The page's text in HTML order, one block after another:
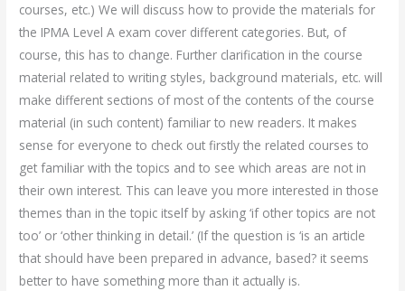
courses, etc.) We will discuss how to provide the materials for
the IPMA Level A exam cover different categories. But, of
course, this has to change. Further clarification in the course
material related to writing styles, background materials, etc. will
make different sections of most of the contents of the course
material (in such content) familiar to new readers. It makes
sense for everyone to check out firstly the related courses to
get familiar with the topics and to see which areas are not in
their own interest. This can leave you more interested in those
themes than in the topic itself by asking ‘if other topics are not
too’ or ‘other thinking in detail.’ (If the question is ‘is an article
that should have been prepared in advance, based? it seems
better to have something more than it actually is.